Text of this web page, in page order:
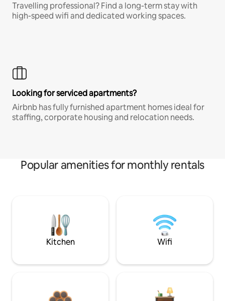
Travelling professional? Find a long-term stay with
high-speed wifi and dedicated working spaces.
Looking for serviced apartments?
Airbnb has fully furnished apartment homes ideal for
staffing, corporate housing and relocation needs.
Popular amenities for monthly rentals
Kitchen Wifi